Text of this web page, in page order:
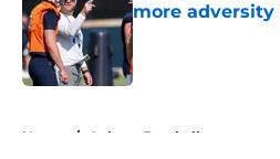
more adversity
Published by on
Home / Auburn Football